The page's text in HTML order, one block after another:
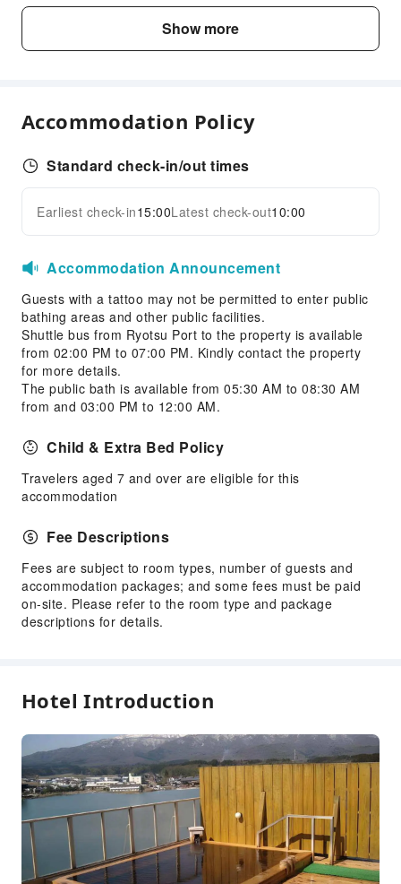
Kids Meal
Sports Facilities
Diving
Skiing
Snorkeling
Ski Equipment Rental
Ski Lessons
Kayak
Transportation Services
Bicycle Rental Service
Public Facilities
Vending Machine
Smoking Area
Parking Lot
Internet Access
Stores
Front Desk Safe
Safety & Security
First Aid Kit
Public Area Surveillance
Fire Extinguisher
Smoke Detector
Expand all
Show more
Accommodation Policy
Standard check-in/out times
Earliest check-in15:00Latest check-out10:00
Accommodation Announcement
Guests with a tattoo may not be permitted to enter public
bathing areas and other public facilities.
Shuttle bus from Ryotsu Port to the property is available
from 02:00 PM to 07:00 PM. Kindly contact the property
for more details.
The public bath is available from 05:30 AM to 08:30 AM
from and 03:00 PM to 12:00 AM.
Child & Extra Bed Policy
Travelers aged 7 and over are eligible for this
accommodation
Fee Descriptions
Fees are subject to room types, number of guests and
accommodation packages; and some fees must be paid
on-site. Please refer to the room type and package
descriptions for details.
Hotel Introduction